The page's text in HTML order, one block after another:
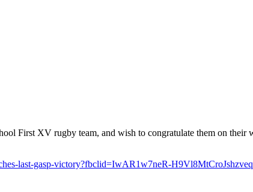
First XV rugby team, and wish to congratulate them on their
last-gasp-victory?fbclid=IwAR1w7neR-